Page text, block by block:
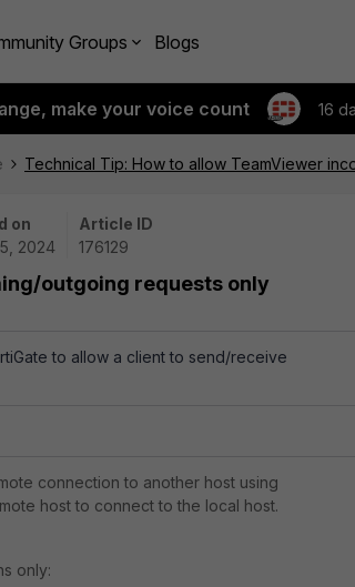
Groups Blogs
make your voice count 16
Technical Tip: How to allow TeamViewer
on
2024
Article ID
176129
outgoing requests only
to allow a client to send/receive
connection to another host using
host to connect to the local host.
only: